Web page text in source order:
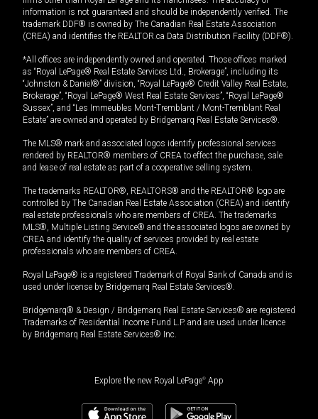
information is not guaranteed and should be independently verified. The
trademark DDF® is owned by The Canadian Real Estate Association
(CREA) and identifies the REALTOR.ca Data Distribution Facility (DDF®).
*All offices are independently owned and operated. Those offices marked
as “Royal LePage® Real Estate Services Ltd., Brokerage”, including its
“Johnston & Daniel®” division, “Royal LePage® Credit Valley Real Estate,
Brokerage”, “Royal LePage® West Real Estate Services”, “Royal LePage®
Sussex”, and “Les Immeubles Mont-Tremblant / Mont-Tremblant Real
Estate” are owned and operated by Bridgemarq Real Estate Services®.
The MLS® mark and associated logos identify professional services
rendered by REALTOR® members of CREA to effect the purchase, sale
and lease of real estate as part of a cooperative selling system.
The trademarks REALTOR®, REALTORS® and the REALTOR® logo are
controlled by The Canadian Real Estate Association (CREA) and identify
real estate professionals who are members of CREA. The trademarks
MLS®, Multiple Listing Service® and the associated logos are owned by
CREA and identify the quality of services provided by real estate
professionals who are members of CREA.
Royal LePage® is a registered Trademark of Royal Bank of Canada and is
used under license by Bridgemarq Real Estate Services®.
Bridgemarq® & Design / Bridgemarq Real Estate Services® are registered
Trademarks of Residential Income Fund L.P. and are used under licence
by Bridgemarq Real Estate Services® Inc.
Explore the new Royal LePage® App